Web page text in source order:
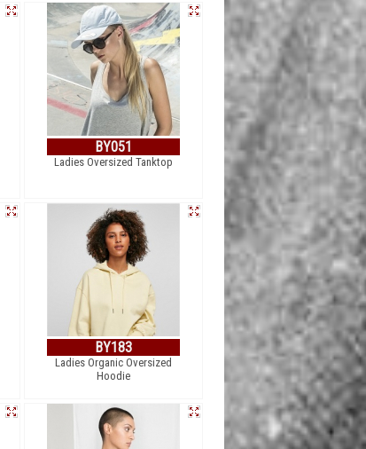
BY051
Ladies Oversized Tanktop
BY183
Ladies Organic Oversized
Hoodie